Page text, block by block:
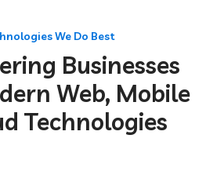
Company in Muzaffarpur
Company in Pipariya
We Do Best
Businesses
Web, Mobile
Technologies